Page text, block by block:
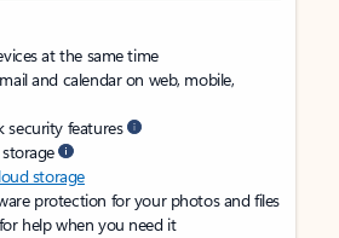
at the same time
and calendar on web, mobile,
security features
storage
protection for your photos and files
help when you need it